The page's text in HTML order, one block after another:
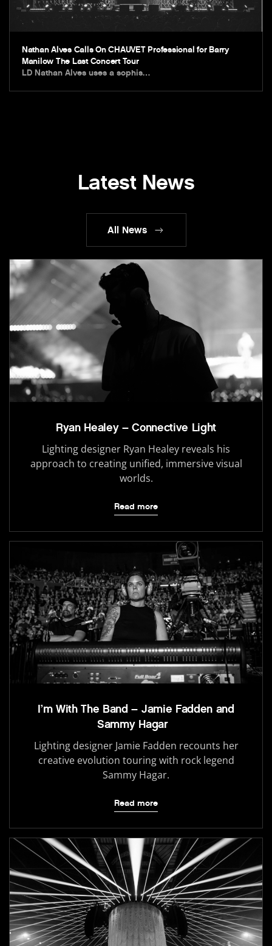
Nathan Alves Calls On CHAUVET Professional for Barry
Manilow The Last Concert Tour
LD Nathan Alves uses a sophis…
Latest News
All News
Ryan Healey – Connective Light
Lighting designer Ryan Healey reveals his
approach to creating unified, immersive visual
worlds.
Read more
I’m With The Band – Jamie Fadden and
Sammy Hagar
Lighting designer Jamie Fadden recounts her
creative evolution touring with rock legend
Sammy Hagar.
Read more